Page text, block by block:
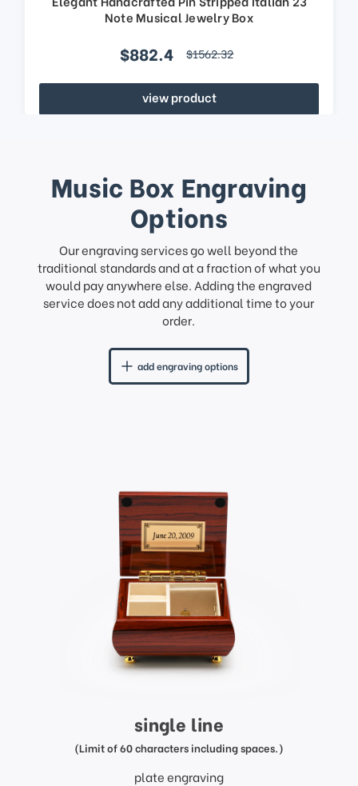
Note Musical Jewelry Box
$882.4 $1562.32
view product
Music Box Engraving
Options
Our engraving services go well beyond the
traditional standards and at a fraction of what you
would pay anywhere else. Adding the engraved
service does not add any additional time to your
order.
add engraving options
single line
(Limit of 60 characters including spaces.)
plate engraving